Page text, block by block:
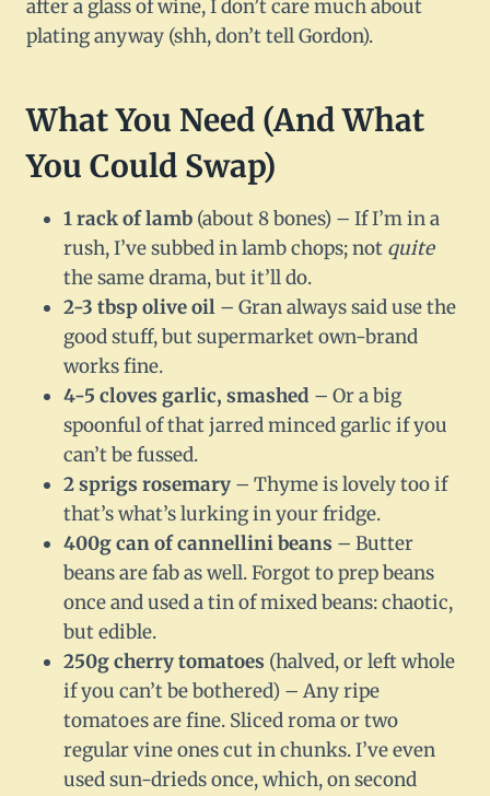
after a glass of wine, I don’t care much about
plating anyway (shh, don’t tell Gordon).
What You Need (And What
You Could Swap)
1 rack of lamb (about 8 bones) – If I’m in a
rush, I’ve subbed in lamb chops; not quite
the same drama, but it’ll do.
2-3 tbsp olive oil – Gran always said use the
good stuff, but supermarket own-brand
works fine.
4-5 cloves garlic, smashed – Or a big
spoonful of that jarred minced garlic if you
can’t be fussed.
2 sprigs rosemary – Thyme is lovely too if
that’s what’s lurking in your fridge.
400g can of cannellini beans – Butter
beans are fab as well. Forgot to prep beans
once and used a tin of mixed beans: chaotic,
but edible.
250g cherry tomatoes (halved, or left whole
if you can’t be bothered) – Any ripe
tomatoes are fine. Sliced roma or two
regular vine ones cut in chunks. I’ve even
used sun-drieds once, which, on second